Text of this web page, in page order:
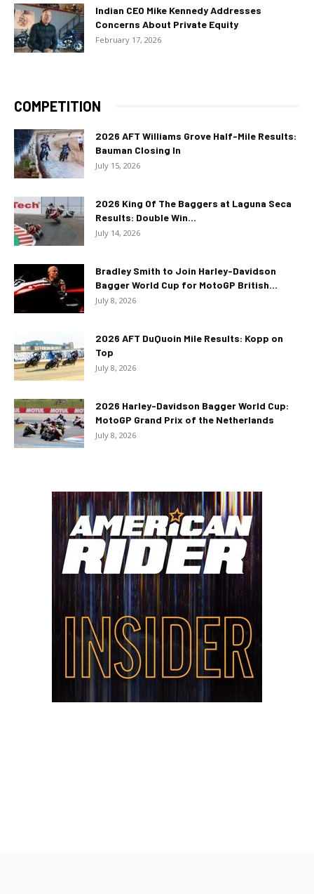
Indian CEO Mike Kennedy Addresses
Concerns About Private Equity
February 17, 2026
COMPETITION
2026 AFT Williams Grove Half-Mile Results:
Bauman Closing In
July 15, 2026
2026 King Of The Baggers at Laguna Seca
Results: Double Win...
July 14, 2026
Bradley Smith to Join Harley-Davidson
Bagger World Cup for MotoGP British...
July 8, 2026
2026 AFT DuQuoin Mile Results: Kopp on
Top
July 8, 2026
2026 Harley-Davidson Bagger World Cup:
MotoGP Grand Prix of the Netherlands
July 8, 2026